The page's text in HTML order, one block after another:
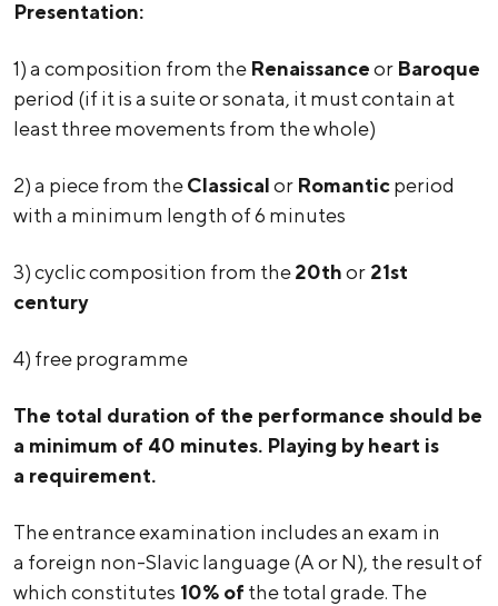
Presentation:
1) a composition from the Renaissanceor Baroque
period (if it is a suite or sonata, it must contain at
least three movements from the whole)
2) a piece from theClassicalor Romanticperiod
with a minimum length of 6 minutes
3) cyclic composition from the20thor 21st
century
4) free programme
The total duration of the performance should be
a minimum of 40 minutes. Playing by heart is
a requirement.
The entrance examination includes an exam in
a foreign non-Slavic language (A or N), the result of
which constitutes 10% of the total grade. The